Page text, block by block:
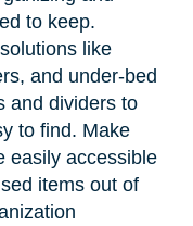
to keep.
like
and under-bed
and dividers to
to find. Make
easily accessible
items out of